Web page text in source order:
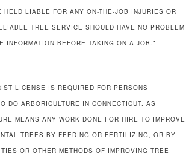
LIABLE FOR ANY ON-THE-JOB INJURIES OR
TREE SERVICE SHOULD HAVE NO PROBLEM
INFORMATION BEFORE TAKING ON A JOB.”
LICENSE IS REQUIRED FOR PERSONS
DO ARBORICULTURE IN CONNECTICUT. AS
MEANS ANY WORK DONE FOR HIRE TO IMPROVE
TREES BY FEEDING OR FERTILIZING, OR BY
OR OTHER METHODS OF IMPROVING TREE